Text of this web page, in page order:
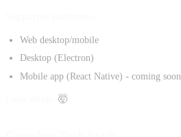
Web desktop/mobile
Desktop (Electron)
Mobile app (React Native) - coming soon
🤯